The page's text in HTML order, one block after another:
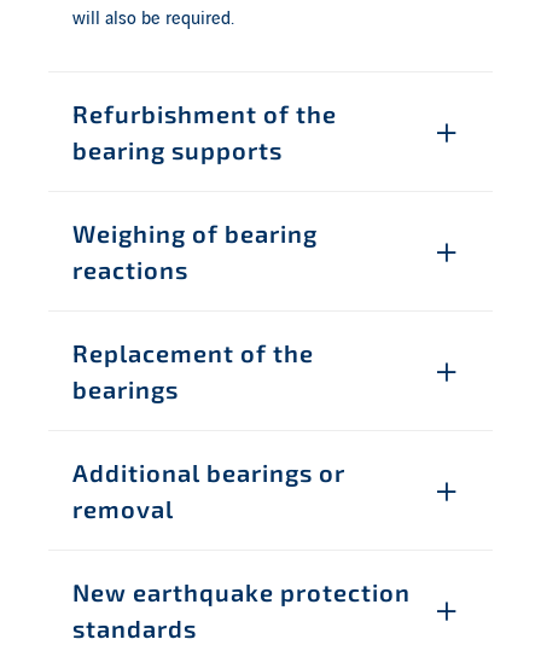
will also be required.
Refurbishment of the
bearing supports
Weighing of bearing
reactions
Replacement of the
bearings
Additional bearings or
removal
New earthquake protection
standards